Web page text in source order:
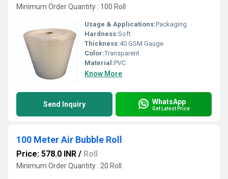
Minimum Order Quantity : 100 Roll
Usage & Applications:Packaging
Hardness:Soft
Thickness:40 GSM Gauge
Color:Transparent
Material:PVC
Know More
Send Inquiry WhatsApp
Get Latest Price
100 Meter Air Bubble Roll
Price: 578.0 INR / Roll
Minimum Order Quantity : 20 Roll